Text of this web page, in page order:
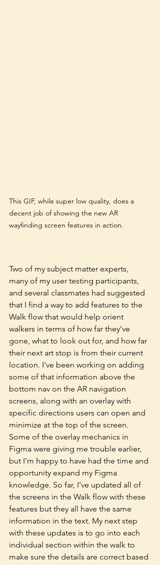
This GIF, while super low quality, does a
decent job of showing the new AR
wayfinding screen features in action.
Two of my subject matter experts,
many of my user testing participants,
and several classmates had suggested
that I find a way to add features to the
Walk flow that would help orient
walkers in terms of how far they've
gone, what to look out for, and how far
their next art stop is from their current
location. I've been working on adding
some of that information above the
bottom nav on the AR navigation
screens, along with an overlay with
specific directions users can open and
minimize at the top of the screen.
Some of the overlay mechanics in
Figma were giving me trouble earlier,
but I'm happy to have had the time and
opportunity expand my Figma
knowledge. So far, I've updated all of
the screens in the Walk flow with these
features but they all have the same
information in the text. My next step
with these updates is to go into each
individual section within the walk to
make sure the details are correct based